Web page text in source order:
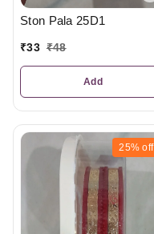
Ston Pala 25D1
₹33 ₹48
Add
25% off